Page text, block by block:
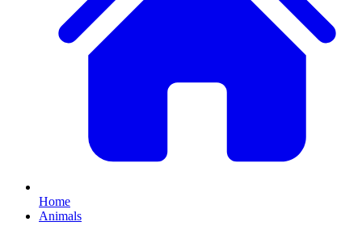
Home
Animals